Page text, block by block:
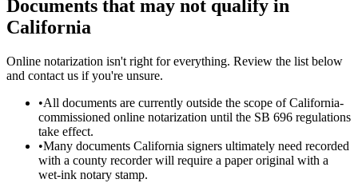
Documents that may not qualify in
California
Online notarization isn't right for everything. Review the list below
and contact us if you're unsure.
•All documents are currently outside the scope of California-
commissioned online notarization until the SB 696 regulations
take effect.
•Many documents California signers ultimately need recorded
with a county recorder will require a paper original with a
wet-ink notary stamp.